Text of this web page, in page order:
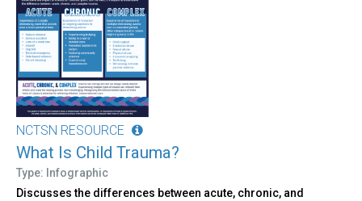
NCTSN RESOURCE
What Is Child Trauma?
Type: Infographic
Discusses the differences between acute, chronic, and